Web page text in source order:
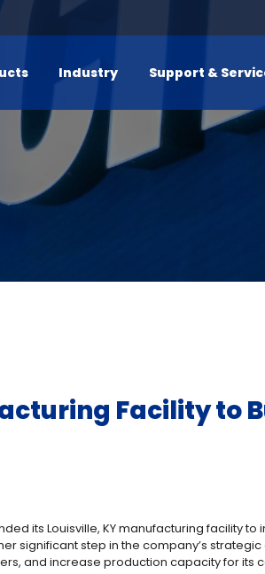
Industry Support &
Facility to
its Louisville, KY manufacturing facility to
significant step in the company’s
and increase production capacity for its